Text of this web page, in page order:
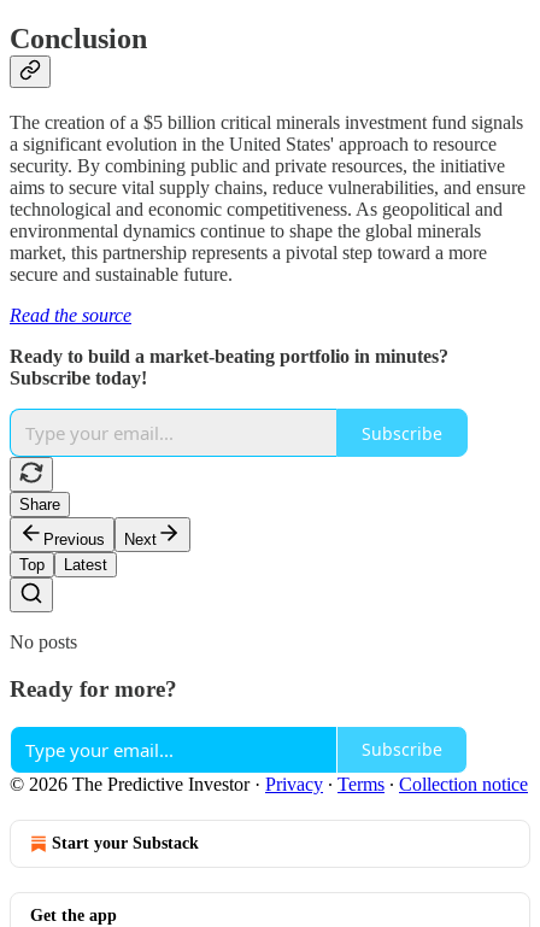
Conclusion
The creation of a $5 billion critical minerals investment fund signals
a significant evolution in the United States' approach to resource
security. By combining public and private resources, the initiative
aims to secure vital supply chains, reduce vulnerabilities, and ensure
technological and economic competitiveness. As geopolitical and
environmental dynamics continue to shape the global minerals
market, this partnership represents a pivotal step toward a more
secure and sustainable future.
Read the source
Ready to build a market-beating portfolio in minutes?
Subscribe today!
Subscribe
Share
Previous
Next
Top
Latest
No posts
Ready for more?
Subscribe
© 2026 The Predictive Investor· Privacy ∙ Terms ∙ Collection notice
Start your Substack
Get the app